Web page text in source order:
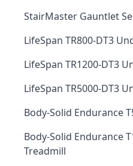
StairMaster Gauntlet
LifeSpan TR800-DT3
LifeSpan TR1200-DT3
LifeSpan TR5000-DT3
Body-Solid Endurance
Body-Solid Endurance
Treadmill